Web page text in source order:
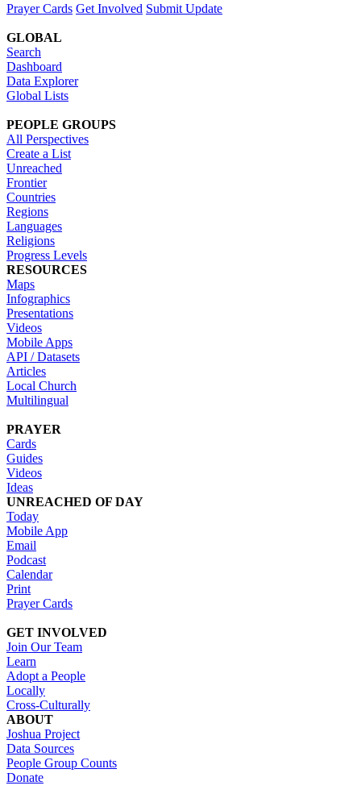
Prayer Cards Get Involved Submit Update
GLOBAL
Search
Dashboard
Data Explorer
Global Lists
PEOPLE GROUPS
All Perspectives
Create a List
Unreached
Frontier
Countries
Regions
Languages
Religions
Progress Levels
RESOURCES
Maps
Infographics
Presentations
Videos
Mobile Apps
API / Datasets
Articles
Local Church
Multilingual
PRAYER
Cards
Guides
Videos
Ideas
UNREACHED OF DAY
Today
Mobile App
Email
Podcast
Calendar
Print
Prayer Cards
GET INVOLVED
Join Our Team
Learn
Adopt a People
Locally
Cross-Culturally
ABOUT
Joshua Project
Data Sources
People Group Counts
Donate